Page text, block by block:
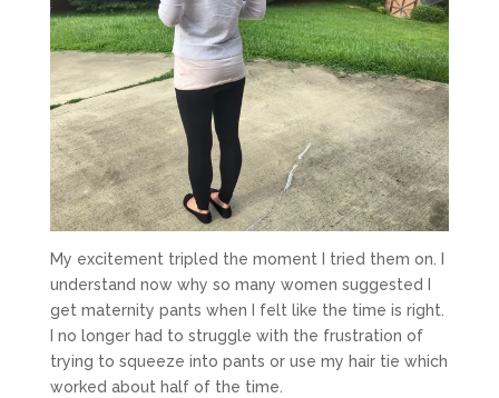
My excitement tripled the moment I tried them on. I
understand now why so many women suggested I
get maternity pants when I felt like the time is right.
I no longer had to struggle with the frustration of
trying to squeeze into pants or use my hair tie which
worked about half of the time.